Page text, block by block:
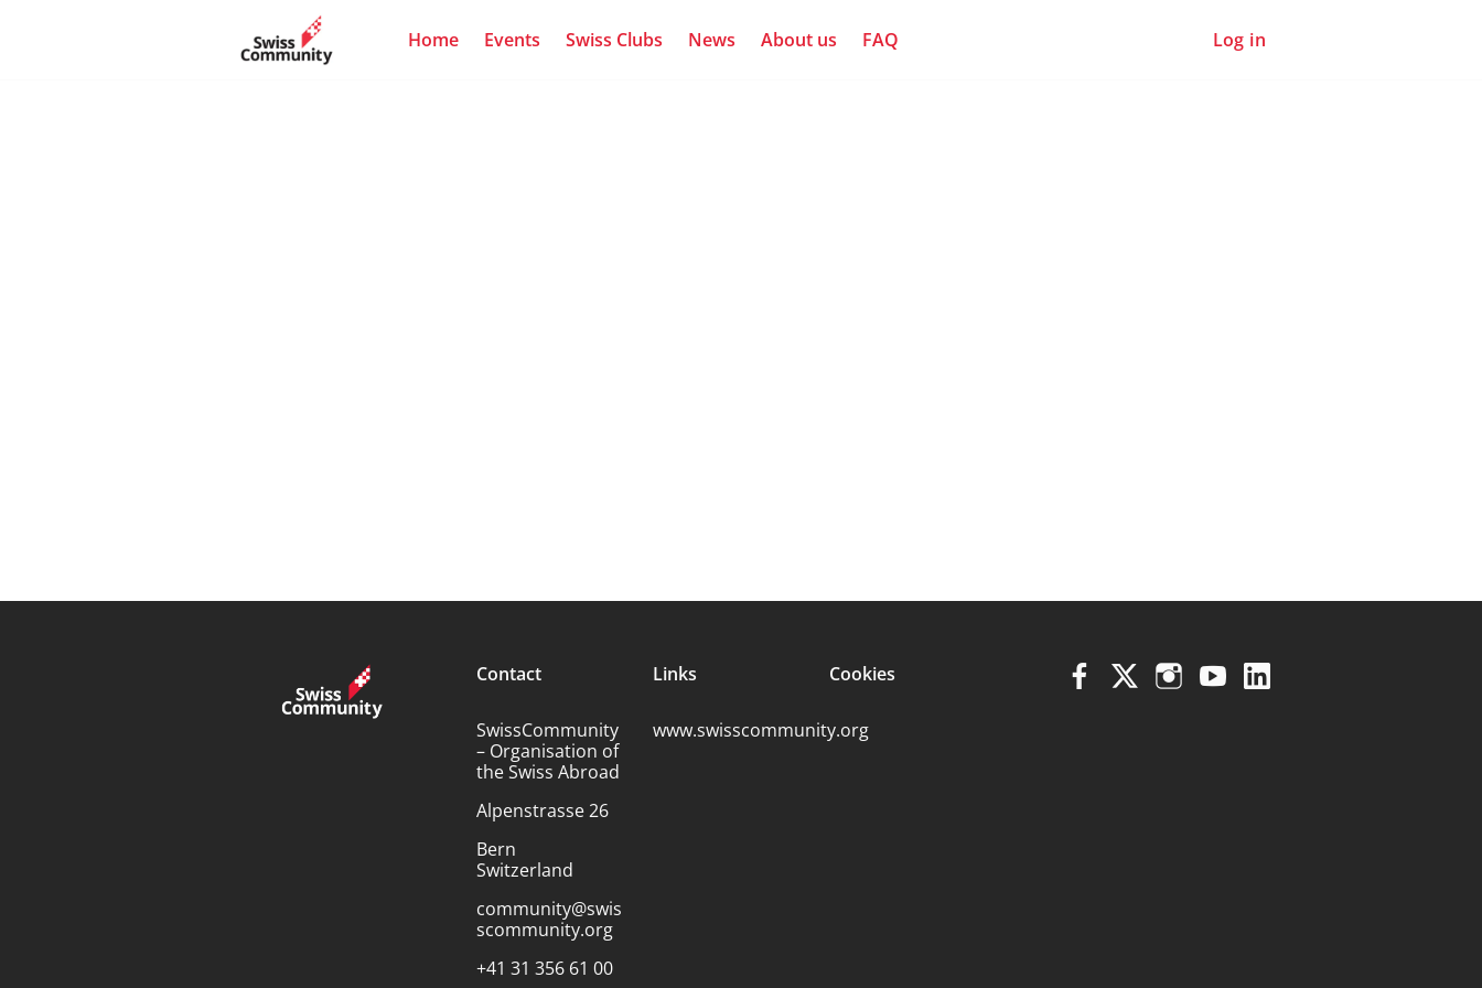
Home Events Swiss Clubs News About us FAQ Log in
Contact
SwissCommunity
– Organisation of
the Swiss Abroad
Alpenstrasse 26
Bern
Switzerland
community@swis
scommunity.org
+41 31 356 61 00
Links
www.swisscommunity.org
Cookies